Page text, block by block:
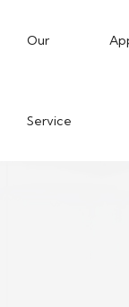
Our
Service